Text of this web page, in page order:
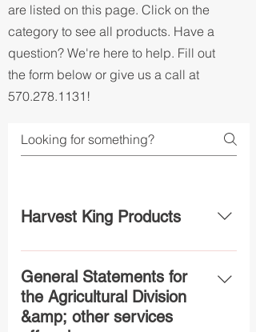
are listed on this page. Click on the
category to see all products. Have a
question? We're here to help. Fill out
the form below or give us a call at
570.278.1131 !
Harvest King Products
Harvest King 19-19-19 - Is a top-of-
the-line all-purpose fertilizer
designed to be used in a variety of
applications with maximum
General Statements for
the Agricultural Division
&amp; other services